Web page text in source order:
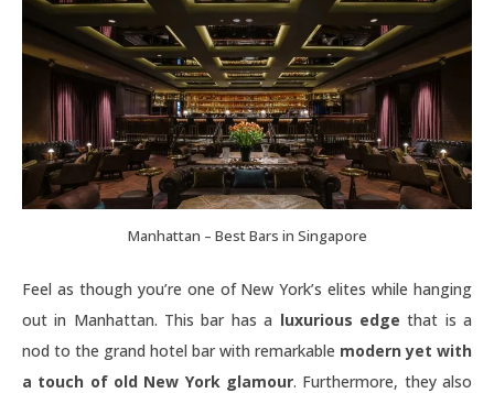
Manhattan – Best Bars in Singapore
Feel as though you’re one of New York’s elites while hanging
out in Manhattan. This bar has a luxurious edge that is a
nod to the grand hotel bar with remarkable modern yet with
a touch of old New York glamour. Furthermore, they also